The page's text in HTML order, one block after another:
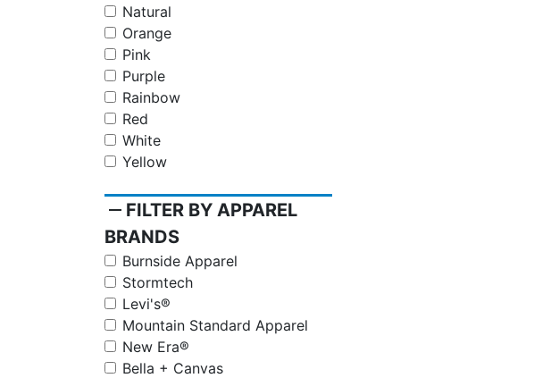
Natural
Orange
Pink
Purple
Rainbow
Red
White
Yellow
remove FILTER BY APPAREL
BRANDS
Burnside Apparel
Stormtech
Levi's®
Mountain Standard Apparel
New Era®
Bella + Canvas